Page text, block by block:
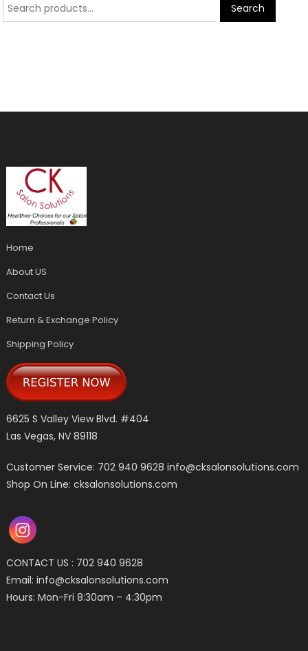
Search
Home
About US
Contact Us
Return & Exchange Policy
Shipping Policy
6625 S Valley View Blvd. #404
Las Vegas, NV 89118
Customer Service: 702 940 9628info@cksalonsolutions.com
Shop On Line: cksalonsolutions.com
CONTACT US : 702 940 9628
Email:info@cksalonsolutions.com
Hours: Mon-Fri 8:30am – 4:30pm